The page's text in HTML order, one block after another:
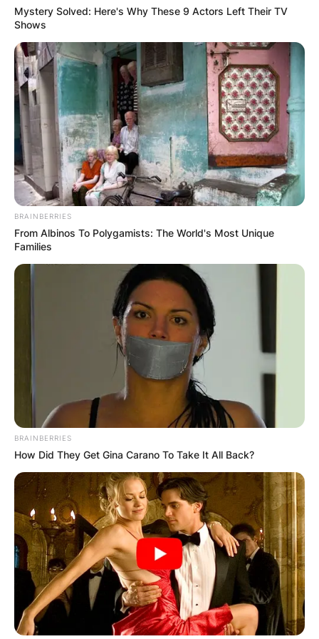
Ty Christian Harmon
Photo Credit: InformationCradle
Speaking in an interview with ET in 2016, his
mother once divulged that their family is not
Mystery Solved: Here's Why These 9 Actors Left Their TV
Shows
BRAINBERRIES
From Albinos To Polygamists: The World's Most Unique
Families
BRAINBERRIES
How Did They Get Gina Carano To Take It All Back?